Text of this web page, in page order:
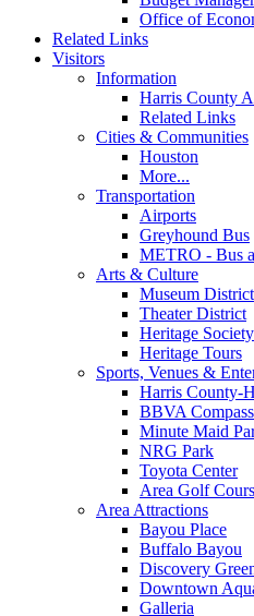
Office of
Related Links
Visitors
Information
Harris County
Related Links
Cities & Communities
Houston
More...
Transportation
Airports
Greyhound Bus
METRO - Bus
Arts & Culture
Museum District
Theater District
Heritage Society
Heritage Tours
Sports, Venues &
Harris County-
BBVA
Minute Maid
NRG Park
Toyota Center
Area Golf
Area Attractions
Bayou Place
Buffalo Bayou
Discovery
Downtown
Galleria